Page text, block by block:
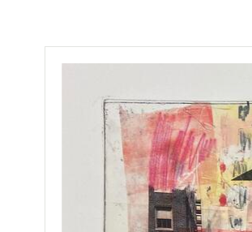
The artist ponders over a
of an obsession with
including photogravure,